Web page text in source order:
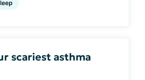
scariest asthma